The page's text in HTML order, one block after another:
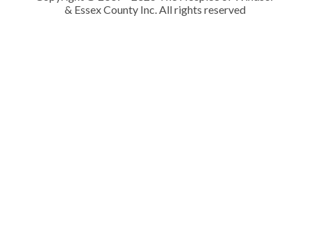
& Essex County Inc. All rights reserved